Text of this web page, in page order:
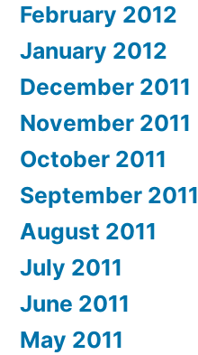
February 2012
January 2012
December 2011
November 2011
October 2011
September 2011
August 2011
July 2011
June 2011
May 2011